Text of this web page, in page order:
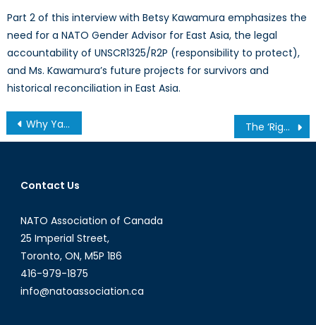
Part 2 of this interview with Betsy Kawamura emphasizes the
need for a NATO Gender Advisor for East Asia, the legal
accountability of UNSCR1325/R2P (responsibility to protect),
and Ms. Kawamura’s future projects for survivors and
historical reconciliation in East Asia.
Post
navigation
Why Yanukovych Was Right To Exercise Caution With The EU- Ukraine Deal (PART 2) The ‘Right’ Kind of Justice
Contact Us
NATO Association of Canada
25 Imperial Street,
Toronto, ON, M5P 1B6
416-979-1875
info@natoassociation.ca